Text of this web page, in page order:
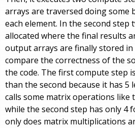
arrays are traversed doing some
each element. In the second
allocated where the final results
output arrays are finally stored in
compare the correctness of the
the code. The first compute step
than the second because it has 5
calls some matrix operations like
while the second step has only 4
only does matrix multiplications